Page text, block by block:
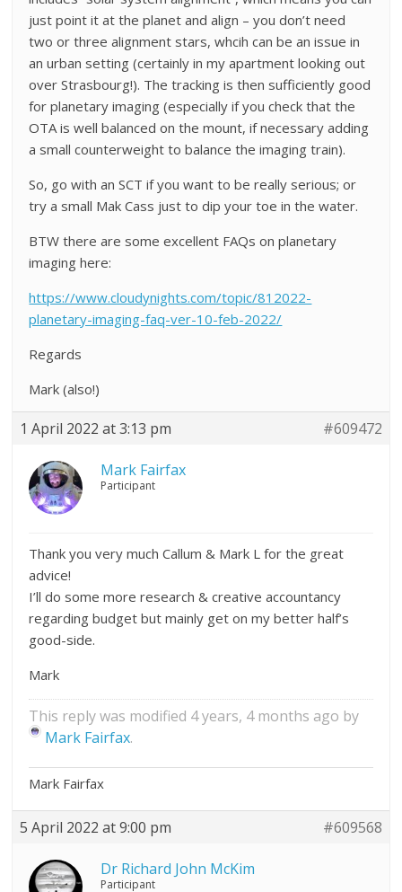
just point it at the planet and align – you don’t need
two or three alignment stars, whcih can be an issue in
an urban setting (certainly in my apartment looking out
over Strasbourg!). The tracking is then sufficiently good
for planetary imaging (especially if you check that the
OTA is well balanced on the mount, if necessary adding
a small counterweight to balance the imaging train).
So, go with an SCT if you want to be really serious; or
try a small Mak Cass just to dip your toe in the water.
BTW there are some excellent FAQs on planetary
imaging here:
https://www.cloudynights.com/topic/812022-
planetary-imaging-faq-ver-10-feb-2022/
Regards
Mark (also!)
1 April 2022 at 3:13 pm #609472
Mark Fairfax
Participant
Thank you very much Callum & Mark L for the great
advice!
I’ll do some more research & creative accountancy
regarding budget but mainly get on my better half’s
good-side.
Mark
This reply was modified 4 years, 4 months ago by
Mark Fairfax.
Mark Fairfax
5 April 2022 at 9:00 pm #609568
Dr Richard John McKim
Participant